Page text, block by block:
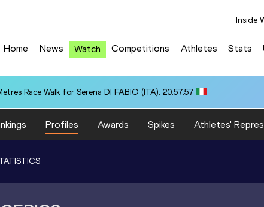
Inside
Home News Watch Competitions Athletes Stats
Race Walk for Serena DI FABIO (ITA): 20:57.57
Profiles Awards Spikes Athletes'